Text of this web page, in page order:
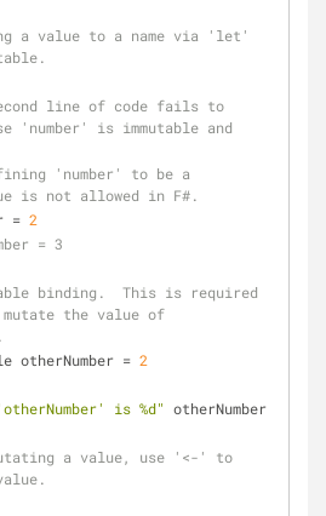
a value to a name via 'let'
line of code fails to
'number' is immutable and
'number' to be a
is not allowed in F#.
= 2
= 3
binding.  This is required
the value of
otherNumber
= 2
is %d" otherNumber
a value, use '<-' to